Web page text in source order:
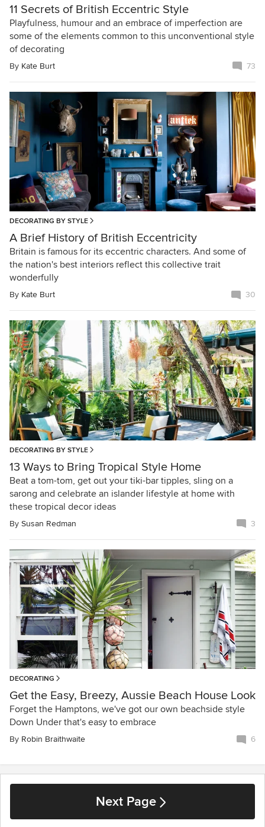
11 Secrets of British Eccentric Style
Playfulness, humour and an embrace of imperfection are
some of the elements common to this unconventional style
of decorating
By Kate Burt 73
DECORATING BY STYLE
A Brief History of British Eccentricity
Britain is famous for its eccentric characters. And some of
the nation's best interiors reflect this collective trait
wonderfully
By Kate Burt 30
DECORATING BY STYLE
13 Ways to Bring Tropical Style Home
Beat a tom-tom, get out your tiki-bar tipples, sling on a
sarong and celebrate an islander lifestyle at home with
these tropical decor ideas
By Susan Redman 3
DECORATING
Get the Easy, Breezy, Aussie Beach House Look
Forget the Hamptons, we've got our own beachside style
Down Under that's easy to embrace
By Robin Braithwaite 6
Next Page